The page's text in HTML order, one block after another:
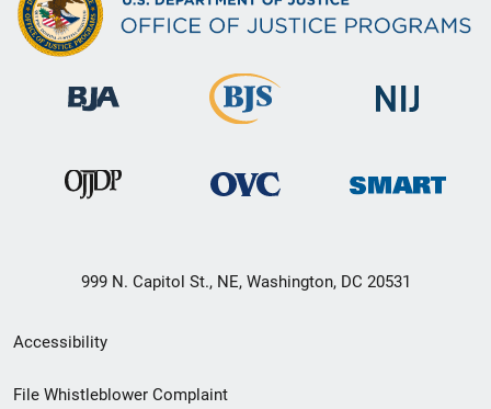
999 N. Capitol St., NE, Washington, DC 20531
Secondary
Footer
Accessibility
File Whistleblower Complaint